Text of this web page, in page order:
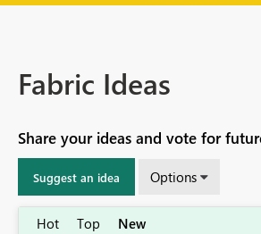
Fabric Ideas
Share your ideas and vote for
Suggest an idea Options
Hot Top New